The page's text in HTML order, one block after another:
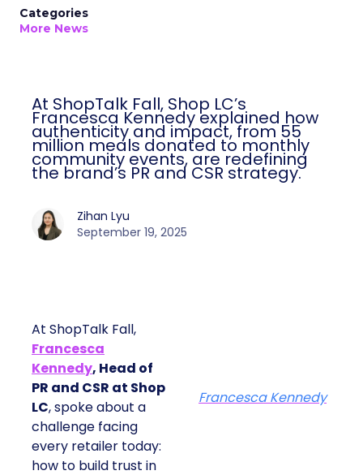
Categories
More News
At ShopTalk Fall, Shop LC’s
Francesca Kennedy explained how
authenticity and impact, from 55
million meals donated to monthly
community events, are redefining
the brand’s PR and CSR strategy.
Zihan Lyu
September 19, 2025
At ShopTalk Fall,
Francesca
Kennedy, Head of
PR and CSR at Shop
LC, spoke about a
challenge facing
every retailer today:
how to build trust in
Francesca Kennedy